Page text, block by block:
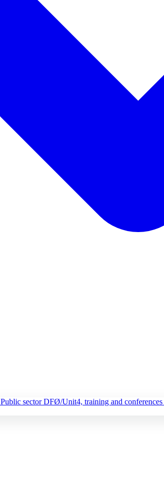
Public sectorDFØ/Unit4, training and conferences